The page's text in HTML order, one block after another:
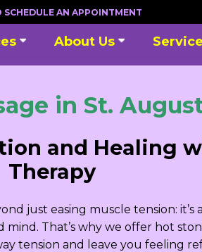
SCHEDULE AN APPOINTMENT
About Us
in St.
and Healing
Therapy
just easing muscle tension:
That’s why we offer hot
tension and leave you feeling